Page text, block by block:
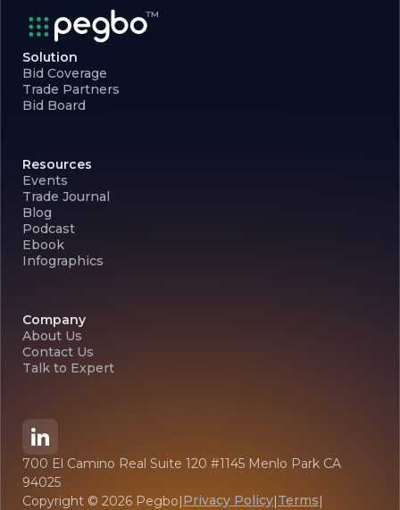
Solution
Bid Coverage
Trade Partners
Bid Board
Resources
Events
Trade Journal
Blog
Podcast
Ebook
Infographics
Company
About Us
Contact Us
Talk to Expert
700 El Camino Real Suite 120 #1145 Menlo Park CA
94025
Copyright © 2026 Pegbo|Privacy Policy|Terms|